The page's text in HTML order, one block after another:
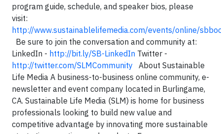
program guide, schedule, and speaker bios, please
visit:
http://www.sustainablelifemedia.com/events/online/
Be sure to join the conversation and community at:
LinkedIn - http://bit.ly/SB-LinkedIn Twitter -
http://twitter.com/SLMCommunity About Sustainable
Life Media A business-to-business online community, e-
newsletter and event company located in Burlingame,
CA. Sustainable Life Media (SLM) is home for business
professionals looking to build new value and
competitive advantage by innovating more sustainable